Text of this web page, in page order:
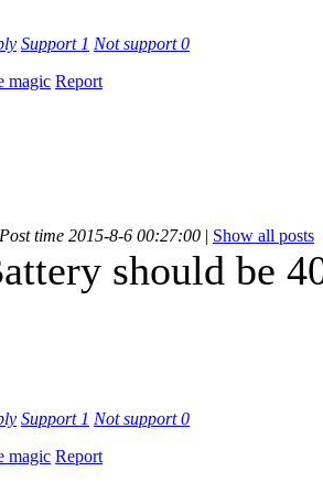
Support 1 Not support0
magic Report
Post time 2015-8-6 00:27:00 | Show all posts
should be
Support 1 Not support0
magic Report